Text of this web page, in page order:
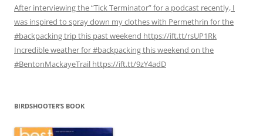
After interviewing the “Tick Terminator” for a podcast recently, I
was inspired to spray down my clothes with Permethrin for the
#backpacking trip this past weekend https://ift.tt/rsUP1Rk
Incredible weather for #backpacking this weekend on the
#BentonMackayeTrail https://ift.tt/9zY4adD
BIRDSHOOTER’S BOOK